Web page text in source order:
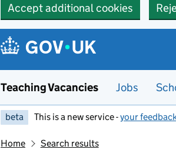
Accept additional cookies
Teaching Vacancies Jobs
beta This is a new service -your
Home Search results